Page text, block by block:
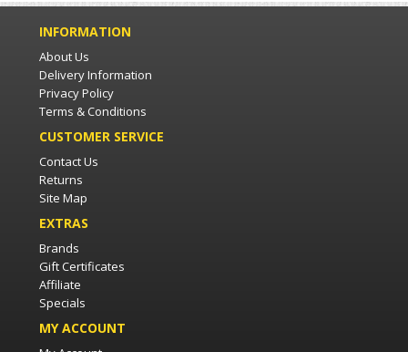
INFORMATION
About Us
Delivery Information
Privacy Policy
Terms & Conditions
CUSTOMER SERVICE
Contact Us
Returns
Site Map
EXTRAS
Brands
Gift Certificates
Affiliate
Specials
MY ACCOUNT